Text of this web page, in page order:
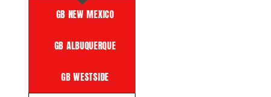
GB NEW MEXICO
GB ALBUQUERQUE
GB WESTSIDE